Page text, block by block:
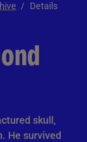
Details
skull,
He survived